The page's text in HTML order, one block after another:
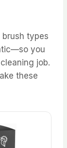
types
you
job.
these